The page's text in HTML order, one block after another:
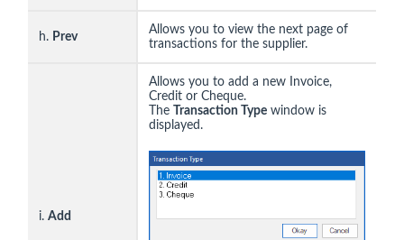
h. Prev
Allows you to view the next page of
transactions for the supplier.
i. Add
Allows you to add a new Invoice,
Credit or Cheque.
The
Transaction Type window is
displayed.